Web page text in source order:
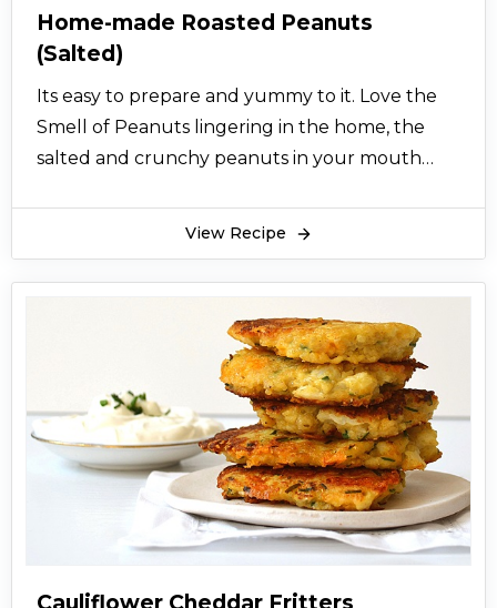
Home-made Roasted Peanuts
(Salted)
Its easy to prepare and yummy to it. Love the
Smell of Peanuts lingering in the home, the
salted and crunchy peanuts in your mouth
View Recipe